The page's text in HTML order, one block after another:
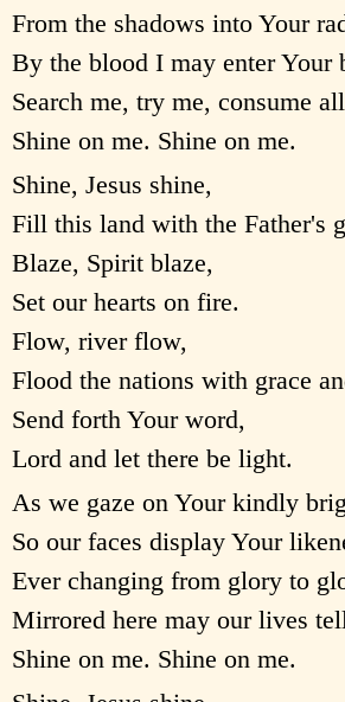
From the shadows into Your
By the blood I may enter Your
Search me, try me, consume
Shine on me. Shine on me.
Shine, Jesus shine,
Fill this land with the Father's
Blaze, Spirit blaze,
Set our hearts on fire.
Flow, river flow,
Flood the nations with grace
Send forth Your word,
Lord and let there be light.
As we gaze on Your kindly
So our faces display Your
Ever changing from glory to
Mirrored here may our lives
Shine on me. Shine on me.